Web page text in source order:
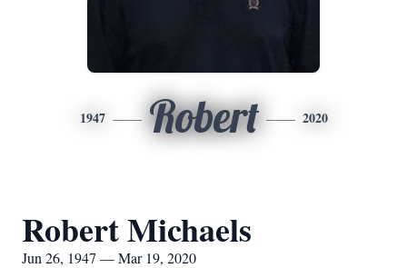
1947 Robert 2020
Robert Michaels
Jun 26, 1947 — Mar 19, 2020